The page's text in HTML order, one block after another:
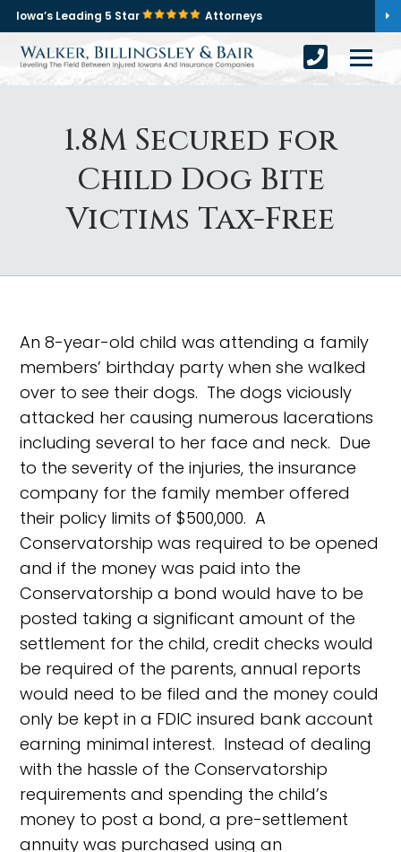
Iowa’s Leading 5 Star Attorneys
1.8M Secured for
Child Dog Bite
Victims Tax-Free
An 8-year-old child was attending a family
members’ birthday party when she walked
over to see their dogs. The dogs viciously
attacked her causing numerous lacerations
including several to her face and neck. Due
to the severity of the injuries, the insurance
company for the family member offered
their policy limits of $500,000. A
Conservatorship was required to be opened
and if the money was paid into the
Conservatorship a bond would have to be
posted taking a significant amount of the
settlement for the child, credit checks would
be required of the parents, annual reports
would need to be filed and the money could
only be kept in a FDIC insured bank account
earning minimal interest. Instead of dealing
with the hassle of the Conservatorship
requirements and spending the child’s
money to post a bond, a pre-settlement
annuity was purchased using an